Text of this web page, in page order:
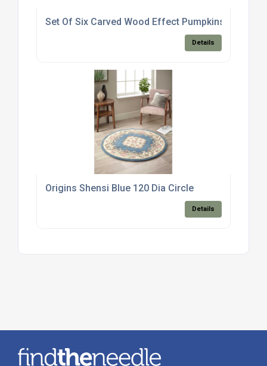
Set Of Six Carved Wood Effect Pumpkins
Details
Origins Shensi Blue 120 Dia Circle
Details